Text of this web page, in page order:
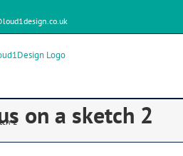
on a sketch 2
2